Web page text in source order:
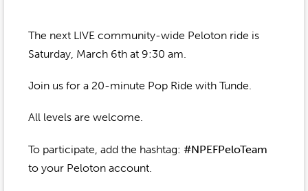
2020-2021
Home
The next LIVE community-wide Peloton ride is
Saturday, March 6th at 9:30 am.
Join us for a 20-minute Pop Ride with Tunde.
All levels are welcome.
To participate, add the hashtag:#NPEFPeloTeam
to your Peloton account.